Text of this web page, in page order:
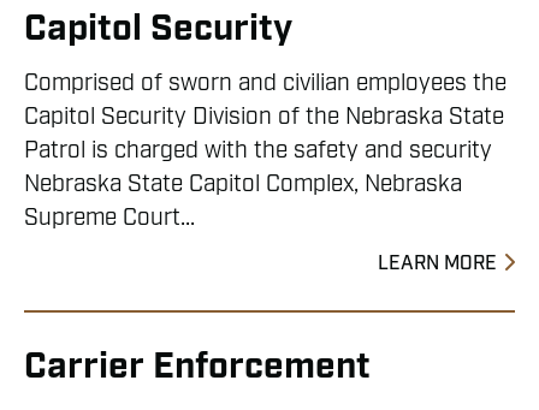
Capitol Security
Comprised of sworn and civilian employees the
Capitol Security Division of the Nebraska State
Patrol is charged with the safety and security
Nebraska State Capitol Complex, Nebraska
Supreme Court...
LEARN MORE
Carrier Enforcement